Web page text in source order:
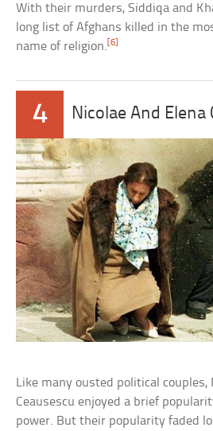
With their murders, Siddiqa and
long list of Afghans killed in the
name of religion.[6]
4 Nicolae And Elena
Like many ousted political couples,
Ceausescu enjoyed a brief
power. But their popularity faded